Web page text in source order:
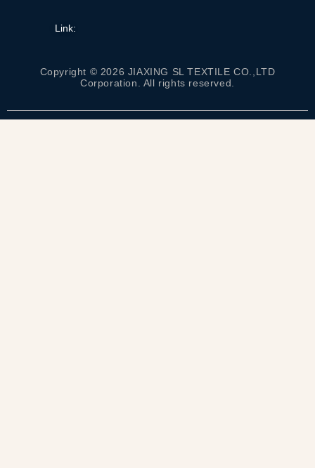
Link:
Copyright © 2026 JIAXING SL TEXTILE CO.,LTD
Corporation. All rights reserved.